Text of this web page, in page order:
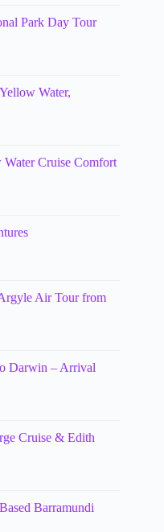
Park Day Tour
Water,
Cruise Comfort
Air Tour from
Darwin – Arrival
Cruise & Edith
Barramundi